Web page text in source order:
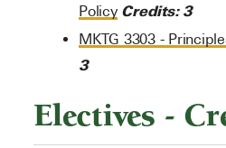
Policy Credits: 3
MKTG 3303 -
3
Electives -